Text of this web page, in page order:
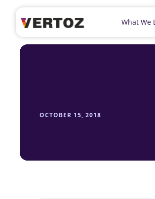
What We
OCTOBER 15, 2018